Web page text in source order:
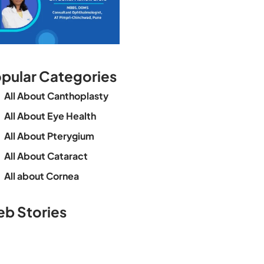
Categories
All About Canthoplasty
All About Eye Health
All About Pterygium
All About Cataract
All about Cornea
Stories
See beyond the
blur with Dr